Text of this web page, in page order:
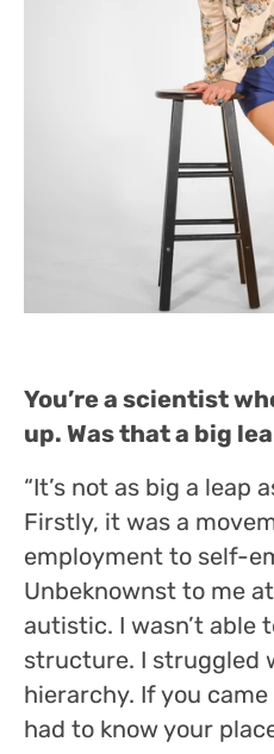
You’re a scientist
up. Was that a big
“It’s not as big a leap
Firstly, it was a
employment to self-
Unbeknownst to me
autistic. I wasn’t able
structure. I struggled
hierarchy. If you
had to know your